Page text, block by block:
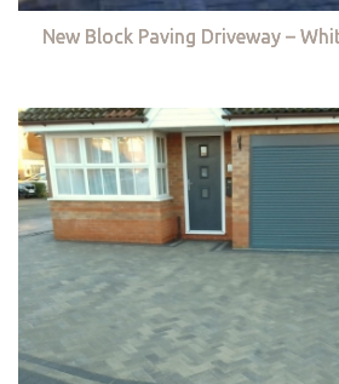
New Block Paving Driveway –